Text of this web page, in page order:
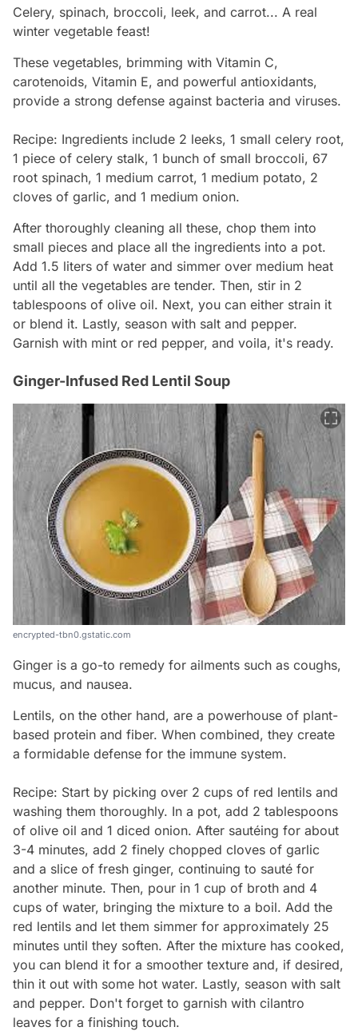
Celery, spinach, broccoli, leek, and carrot... A real
winter vegetable feast!
These vegetables, brimming with Vitamin C,
carotenoids, Vitamin E, and powerful antioxidants,
provide a strong defense against bacteria and viruses.
Recipe: Ingredients include 2 leeks, 1 small celery root,
1 piece of celery stalk, 1 bunch of small broccoli, 67
root spinach, 1 medium carrot, 1 medium potato, 2
cloves of garlic, and 1 medium onion.
After thoroughly cleaning all these, chop them into
small pieces and place all the ingredients into a pot.
Add 1.5 liters of water and simmer over medium heat
until all the vegetables are tender. Then, stir in 2
tablespoons of olive oil. Next, you can either strain it
or blend it. Lastly, season with salt and pepper.
Garnish with mint or red pepper, and voila, it's ready.
Ginger-Infused Red Lentil Soup
encrypted-tbn0.gstatic.com
Ginger is a go-to remedy for ailments such as coughs,
mucus, and nausea.
Lentils, on the other hand, are a powerhouse of plant-
based protein and fiber. When combined, they create
a formidable defense for the immune system.
Recipe: Start by picking over 2 cups of red lentils and
washing them thoroughly. In a pot, add 2 tablespoons
of olive oil and 1 diced onion. After sautéing for about
3-4 minutes, add 2 finely chopped cloves of garlic
and a slice of fresh ginger, continuing to sauté for
another minute. Then, pour in 1 cup of broth and 4
cups of water, bringing the mixture to a boil. Add the
red lentils and let them simmer for approximately 25
minutes until they soften. After the mixture has cooked,
you can blend it for a smoother texture and, if desired,
thin it out with some hot water. Lastly, season with salt
and pepper. Don't forget to garnish with cilantro
leaves for a finishing touch.